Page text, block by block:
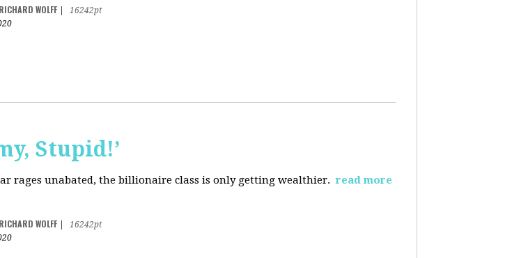
RICHARD WOLFF
16242pt
Stupid!’
rages unabated, the billionaire class is only getting wealthier. read more
RICHARD WOLFF
16242pt